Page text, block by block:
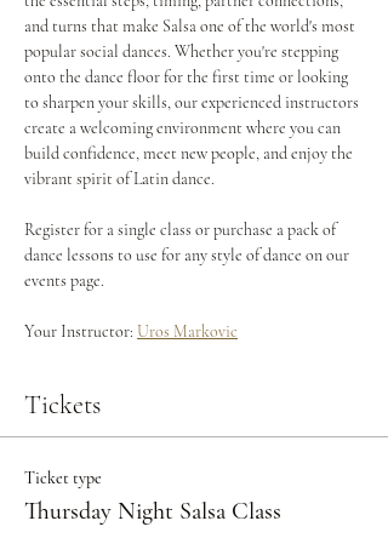
and turns that make Salsa one of the world's most
popular social dances. Whether you're stepping
onto the dance floor for the first time or looking
to sharpen your skills, our experienced instructors
create a welcoming environment where you can
build confidence, meet new people, and enjoy the
vibrant spirit of Latin dance.
Register for a single class or purchase a pack of
dance lessons to use for any style of dance on our
events page.
Your Instructor: Uros Markovic
Tickets
Ticket type
Thursday Night Salsa Class